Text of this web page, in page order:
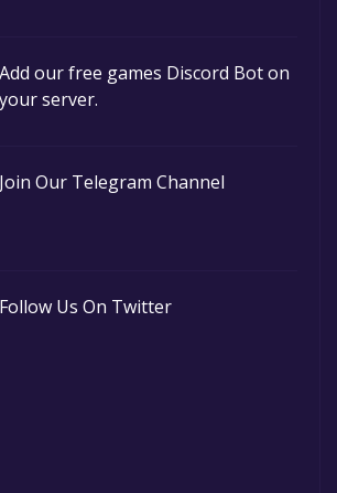
Add our free games Discord Bot on
your server.
Join Our Telegram Channel
Follow Us On Twitter